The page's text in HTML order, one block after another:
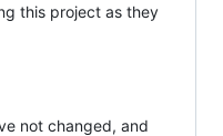
this project as they
not changed, and